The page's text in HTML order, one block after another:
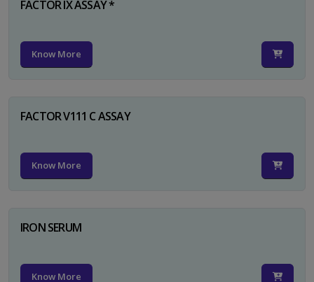
FACTOR IX ASSAY *
Know More
FACTOR V111 C ASSAY
Know More
IRON SERUM
Know More